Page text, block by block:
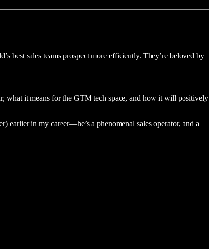
best sales teams prospect more efficiently. They’re beloved by
what it means for the GTM tech space, and how it will positively
earlier in my career—he’s a phenomenal sales operator, and a